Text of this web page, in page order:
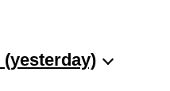
(yesterday)